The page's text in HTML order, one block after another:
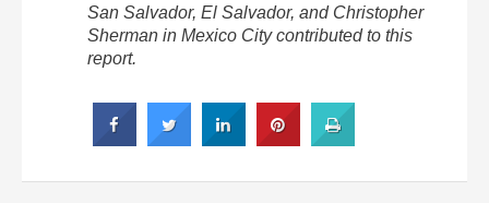
San Salvador, El Salvador, and Christopher
Sherman in Mexico City contributed to this
report.